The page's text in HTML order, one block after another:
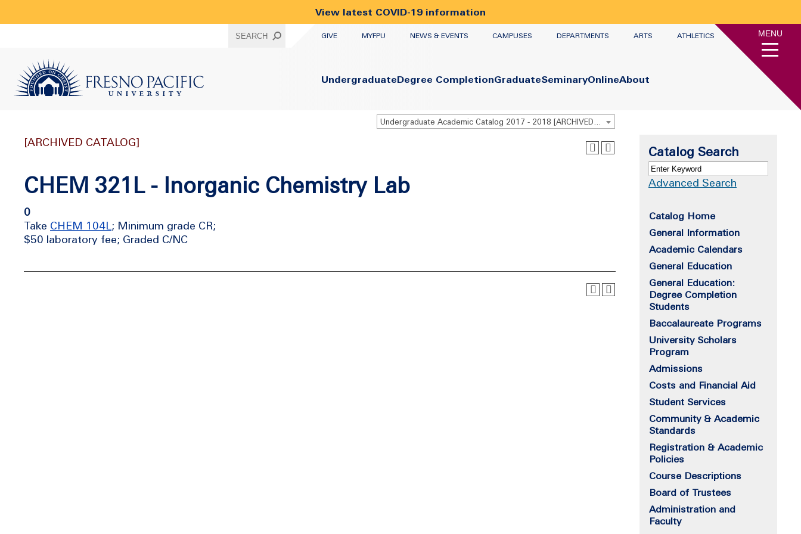
View latest COVID-19 information
SEARCH
GIVE
MYFPU NEWS & EVENTS CAMPUSES DEPARTMENTS ARTS ATHLETICS
Primary
UndergraduateDegree CompletionGraduateSeminaryOnlineAbout
MENU
Undergraduate Academic Catalog 2017 - 2018 [ARCHIVED CATALOG]
[ARCHIVED CATALOG]
CHEM 321L - Inorganic Chemistry Lab
0
Take CHEM 104L ; Minimum grade CR;
$50 laboratory fee; Graded C/NC
Catalog Search
Advanced Search
Catalog Home
General Information
Academic Calendars
General Education
General Education:
Degree Completion
Students
Baccalaureate Programs
University Scholars
Program
Admissions
Costs and Financial Aid
Student Services
Community & Academic
Standards
Registration & Academic
Policies
Course Descriptions
Board of Trustees
Administration and
Faculty